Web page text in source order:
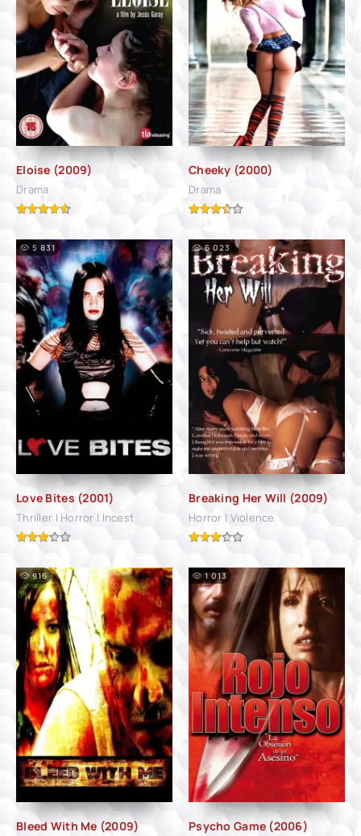
Eloise (2009)
Drama
Cheeky (2000)
Drama
Love Bites (2001)
Thriller | Horror | Incest
5 831
Breaking Her Will (2009)
Horror | Violence
6 023
Bleed With Me (2009)
916
Psycho Game (2006)
1 013